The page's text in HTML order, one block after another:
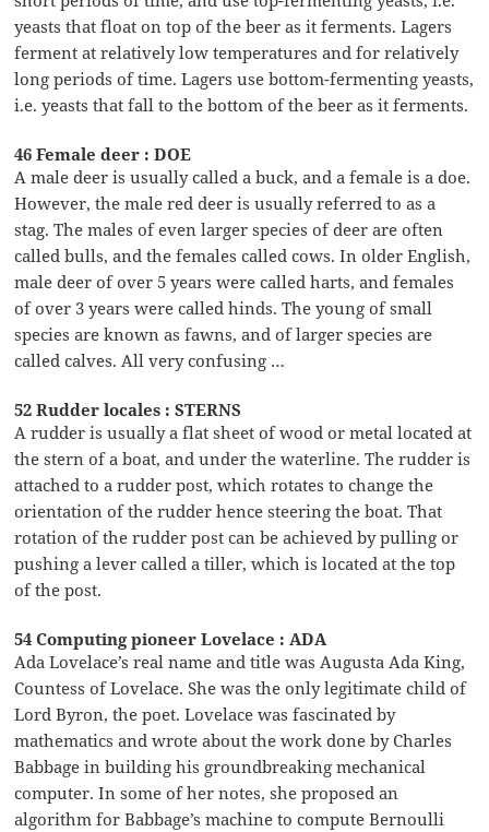
yeasts that float on top of the beer as it ferments. Lagers
ferment at relatively low temperatures and for relatively
long periods of time. Lagers use bottom-fermenting yeasts,
i.e. yeasts that fall to the bottom of the beer as it ferments.
46 Female deer : DOE
A male deer is usually called a buck, and a female is a doe.
However, the male red deer is usually referred to as a
stag. The males of even larger species of deer are often
called bulls, and the females called cows. In older English,
male deer of over 5 years were called harts, and females
of over 3 years were called hinds. The young of small
species are known as fawns, and of larger species are
called calves. All very confusing …
52 Rudder locales : STERNS
A rudder is usually a flat sheet of wood or metal located at
the stern of a boat, and under the waterline. The rudder is
attached to a rudder post, which rotates to change the
orientation of the rudder hence steering the boat. That
rotation of the rudder post can be achieved by pulling or
pushing a lever called a tiller, which is located at the top
of the post.
54 Computing pioneer Lovelace : ADA
Ada Lovelace’s real name and title was Augusta Ada King,
Countess of Lovelace. She was the only legitimate child of
Lord Byron, the poet. Lovelace was fascinated by
mathematics and wrote about the work done by Charles
Babbage in building his groundbreaking mechanical
computer. In some of her notes, she proposed an
algorithm for Babbage’s machine to compute Bernoulli